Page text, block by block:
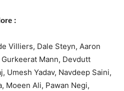
:
Villiers, Dale Steyn, Aaron
Mann, Devdutt
Umesh Yadav, Navdeep Saini,
Moeen Ali, Pawan Negi,